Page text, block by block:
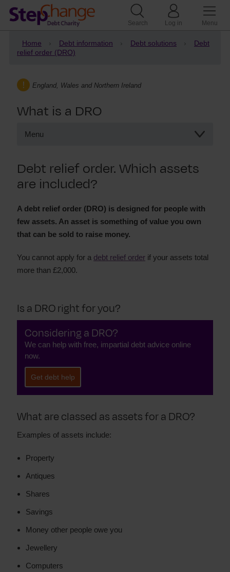
Search Log in Menu
Home Debt information Debt solutions
Debt
relief order (DRO)
England, Wales and Northern Ireland
What is a DRO
Menu
Debts included in a DRO
How assets affect a DRO
Debt relief order. Which assets
are included?
A debt relief order (DRO) is designed for people with
few assets. An asset is something of value you own
that can be sold to raise money.
You cannot apply for a debt relief order if your assets total
more than £2,000.
Is a DRO right for you?
Considering a DRO?
We can help with free, impartial debt advice online
now.
Get debt help
What are classed as assets for a DRO?
Examples of assets include:
Property
Antiques
Shares
Savings
Money other people owe you
Jewellery
Computers